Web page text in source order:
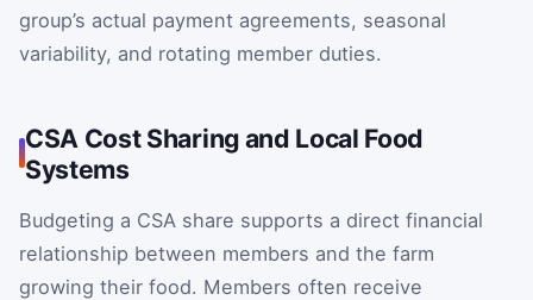
group’s actual payment agreements, seasonal
variability, and rotating member duties.
CSA Cost Sharing and Local Food
Systems
Budgeting a CSA share supports a direct financial
relationship between members and the farm
growing their food. Members often receive